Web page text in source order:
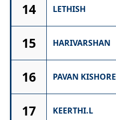
14 LETHISH
15 HARIVARSHAN
16 PAVAN KISHORE
17 KEERTHI.L